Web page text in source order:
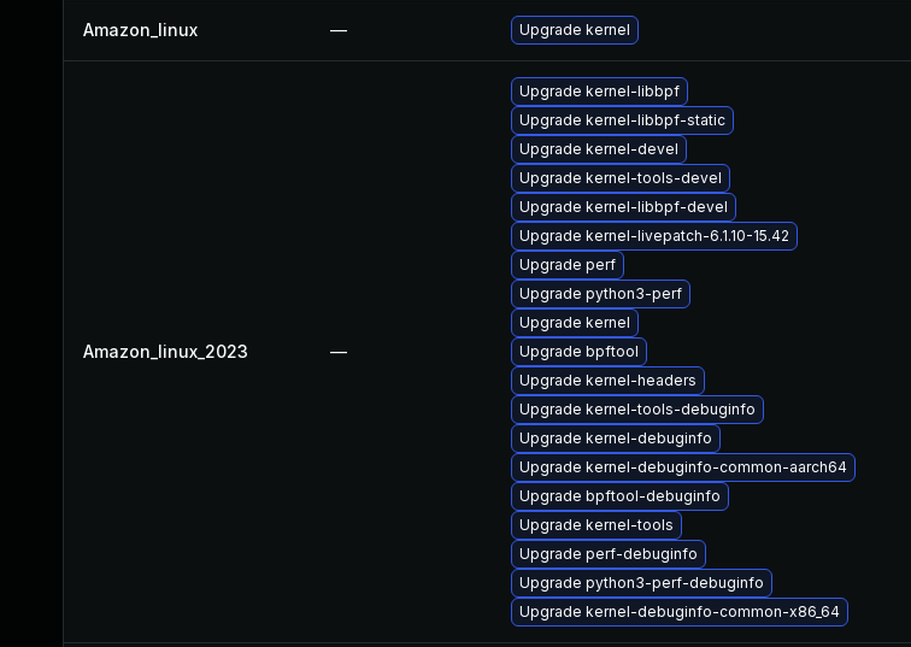
Amazon_linux — Upgrade kernel
Amazon_linux_2023 —
Upgrade kernel-libbpf
Upgrade kernel-libbpf-static
Upgrade kernel-devel
Upgrade kernel-tools-devel
Upgrade kernel-libbpf-devel
Upgrade kernel-livepatch-6.1.10-15.42
Upgrade perf
Upgrade python3-perf
Upgrade kernel
Upgrade bpftool
Upgrade kernel-headers
Upgrade kernel-tools-debuginfo
Upgrade kernel-debuginfo
Upgrade kernel-debuginfo-common-aarch64
Upgrade bpftool-debuginfo
Upgrade kernel-tools
Upgrade perf-debuginfo
Upgrade python3-perf-debuginfo
Upgrade kernel-debuginfo-common-x86_64